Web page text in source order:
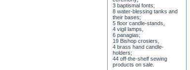
3 baptismal fonts;
8 water-blessing tanks and
their bases;
5 floor candle-stands,
4 vigil lamps,
6 panagias;
19 Bishop crosiers,
4 brass hand candle-
holders;
44 off-the-shelf sewing
products on sale.